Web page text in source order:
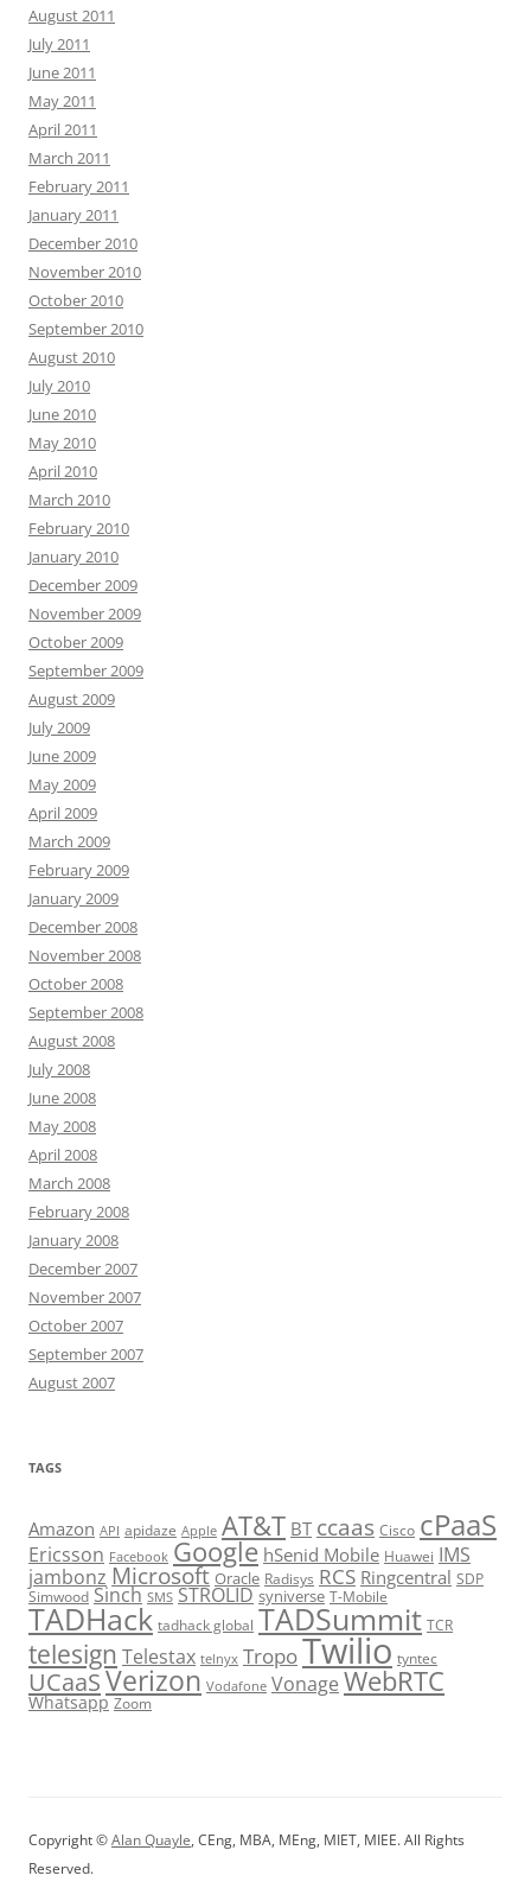
August 2011
July 2011
June 2011
May 2011
April 2011
March 2011
February 2011
January 2011
December 2010
November 2010
October 2010
September 2010
August 2010
July 2010
June 2010
May 2010
April 2010
March 2010
February 2010
January 2010
December 2009
November 2009
October 2009
September 2009
August 2009
July 2009
June 2009
May 2009
April 2009
March 2009
February 2009
January 2009
December 2008
November 2008
October 2008
September 2008
August 2008
July 2008
June 2008
May 2008
April 2008
March 2008
February 2008
January 2008
December 2007
November 2007
October 2007
September 2007
August 2007
TAGS
Amazon API apidaze Apple AT&T BT ccaas Cisco cPaaS
Ericsson Facebook Google hSenid Mobile Huawei IMS
jambonz Microsoft Oracle Radisys RCS Ringcentral SDP
Simwood Sinch SMS STROLID syniverse T-Mobile
TADHack tadhack global TADSummit TCR
telesign Telestax telnyx TropoTwilio tyntec
UCaaSVerizon Vodafone Vonage WebRTC
Whatsapp Zoom
Copyright ©Alan Quayle, CEng, MBA, MEng, MIET, MIEE. All Rights
Reserved.